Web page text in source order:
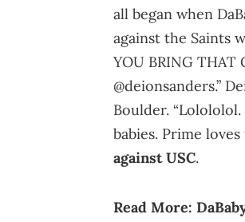
all began when
against the Saints
YOU BRING THAT
@deionsanders.”
Boulder.
babies. Prime
against USC.
Read More: